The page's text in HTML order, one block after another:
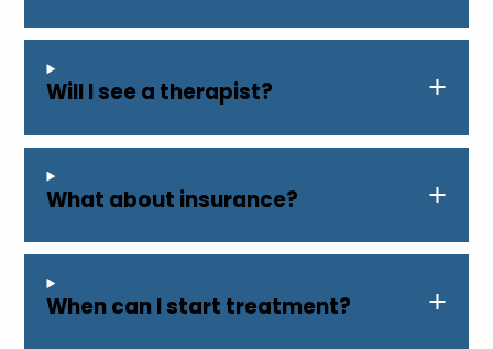
Will I see a therapist?
What about insurance?
When can I start treatment?